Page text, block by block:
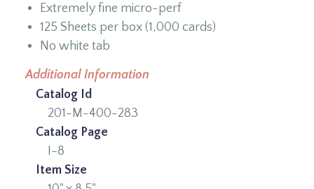
Extremely fine micro-perf
125 Sheets per box (1,000 cards)
No white tab
Additional Information
Catalog Id
201-M-400-283
Catalog Page
I-8
Item Size